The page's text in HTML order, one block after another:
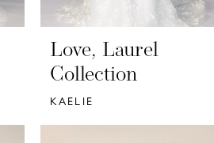
Love, Laurel
Collection
KAELIE